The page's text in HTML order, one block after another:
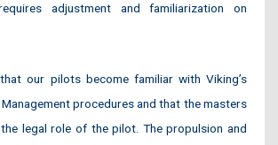
adjustment and familiarization on
our pilots become familiar with Viking’s
procedures and that the masters
legal role of the pilot. The propulsion and